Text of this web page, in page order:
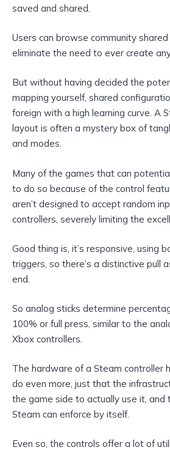
saved and shared.
Users can browse community
eliminate the need to ever create
But without having decided the
mapping yourself, shared
foreign with a high learning curve. A
layout is often a mystery box of
and modes.
Many of the games that can
to do so because of the control
aren’t designed to accept random
controllers, severely limiting the
Good thing is, it’s responsive, using
triggers, so there’s a distinctive pull
end.
So analog sticks determine
100% or full press, similar to the
Xbox controllers.
The hardware of a Steam controller
do even more, just that the
the game side to actually use it, and
Steam can enforce by itself.
Even so, the controls offer a lot of